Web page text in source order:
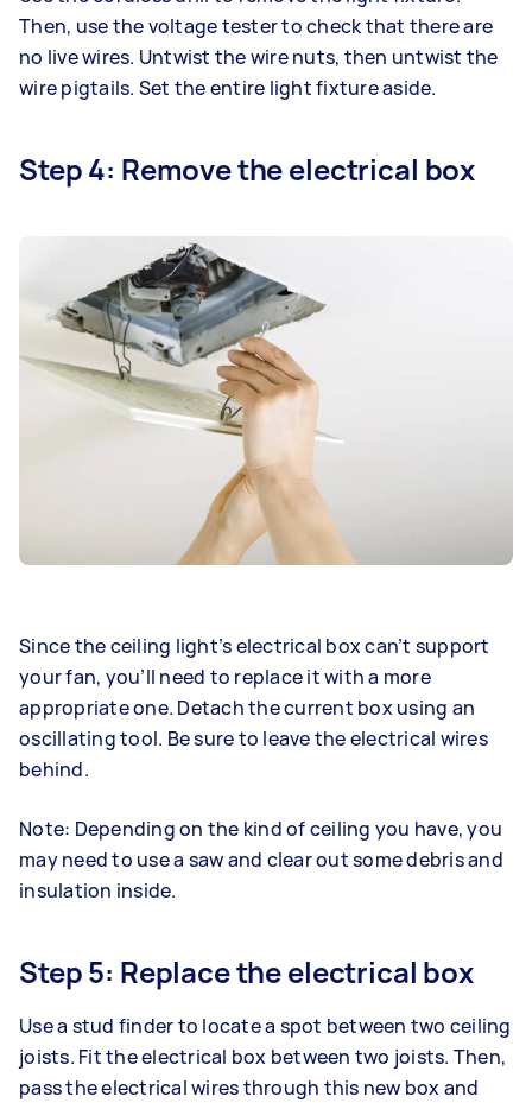
Then, use the voltage tester to check that there are
no live wires. Untwist the wire nuts, then untwist the
wire pigtails. Set the entire light fixture aside.
Step 4: Remove the electrical box
Since the ceiling light’s electrical box can’t support
your fan, you’ll need to replace it with a more
appropriate one. Detach the current box using an
oscillating tool. Be sure to leave the electrical wires
behind.
Note: Depending on the kind of ceiling you have, you
may need to use a saw and clear out some debris and
insulation inside.
Step 5: Replace the electrical box
Use a stud finder to locate a spot between two ceiling
joists. Fit the electrical box between two joists. Then,
pass the electrical wires through this new box and